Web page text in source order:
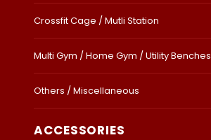
Crossfit Cage / Mutli Station
Multi Gym / Home Gym / Utility Benches
Others / Miscellaneous
ACCESSORIES